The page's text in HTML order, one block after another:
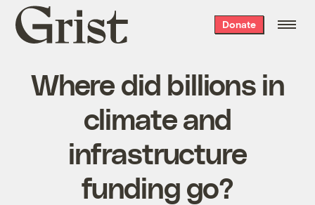
Grist
home
Donate
Where did billions in
climate and
infrastructure
funding go?